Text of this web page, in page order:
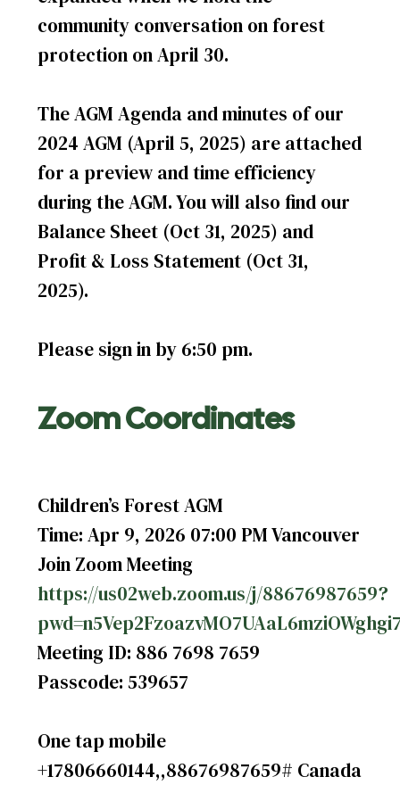
community conversation on forest
protection on April 30.
The AGM Agenda and minutes of our
2024 AGM (April 5, 2025) are attached
for a preview and time efficiency
during the AGM. You will also find our
Balance Sheet (Oct 31, 2025) and
Profit & Loss Statement (Oct 31,
2025).
Please sign in by 6:50 pm.
Zoom Coordinates
Children’s Forest AGM
Time: Apr 9, 2026 07:00 PM Vancouver
Join Zoom Meeting
https://us02web.zoom.us/j/88676987659?
Meeting ID: 886 7698 7659
Passcode: 539657
One tap mobile
+17806660144,,88676987659# Canada